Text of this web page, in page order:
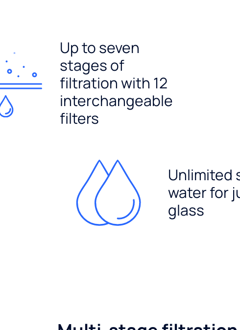
Up to seven
stages of
filtration with 12
interchangeable
filters
Unlimited
water for
glass